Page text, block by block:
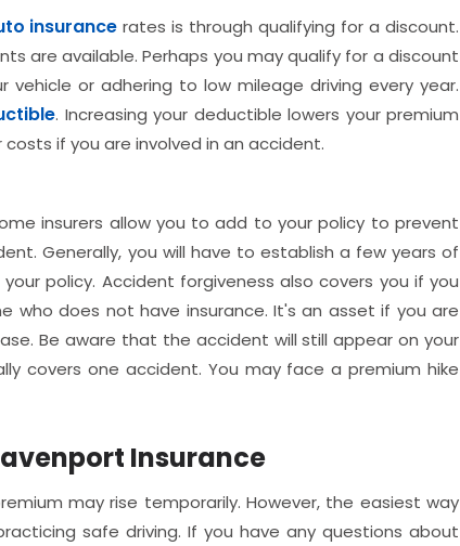
insurancerates is through qualifying for a discount.
are available. Perhaps you may qualify for a discount
or adhering to low mileage driving every year.
. Increasing your deductible lowers your premium
if you are involved in an accident.
insurers allow you to add to your policy to prevent
Generally, you will have to establish a few years of
policy. Accident forgiveness also covers you if you
who does not have insurance. It's an asset if you are
Be aware that the accident will still appear on your
covers one accident. You may face a premium hike
Insurance
may rise temporarily. However, the easiest way
safe driving. If you have any questions about